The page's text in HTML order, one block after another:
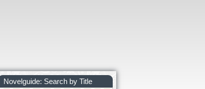
Novelguide: Search by Title